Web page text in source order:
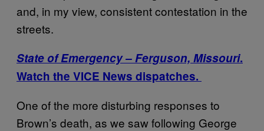
and, in my view, consistent contestation in the
streets.
State of Emergency – Ferguson, Missouri.
Watch the VICE News dispatches.
One of the more disturbing responses to
Brown’s death, as we saw following George